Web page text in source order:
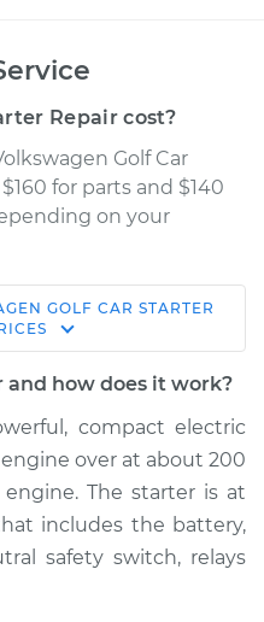
Repair cost?
Golf Car
for parts and $140
on your
Car Starter Repair
$731.00
$871.57-$1283.56
GOLF CAR STARTER
how does it work?
compact electric
over at about 200
The starter is at
includes the battery,
safety switch, relays